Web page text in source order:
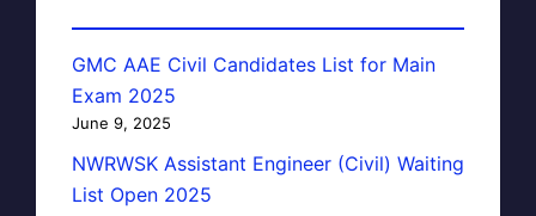
GMC AAE Civil Candidates List for Main
Exam 2025
June 9, 2025
NWRWSK Assistant Engineer (Civil) Waiting
List Open 2025